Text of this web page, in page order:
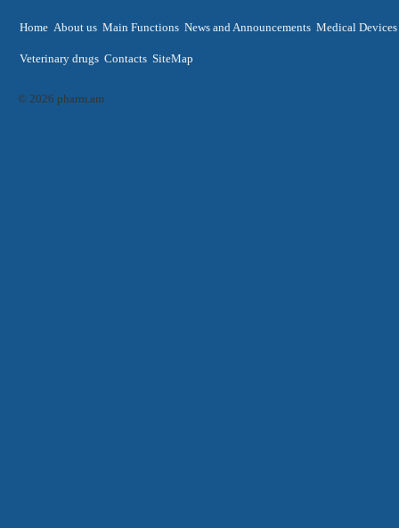
Home About us Main Functions News and Announcements Medical Devices
Veterinary drugs Contacts SiteMap
© 2026 pharm.am